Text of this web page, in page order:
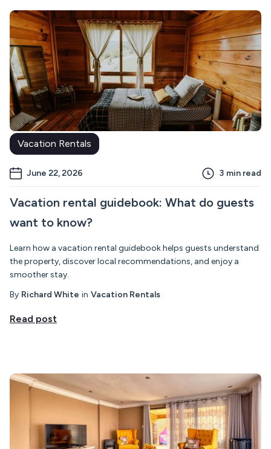
Vacation Rentals
June 22, 2026 3 min read
Vacation rental guidebook: What do guests
want to know?
Learn how a vacation rental guidebook helps guests understand
the property, discover local recommendations, and enjoy a
smoother stay.
By Richard White in Vacation Rentals
Read post